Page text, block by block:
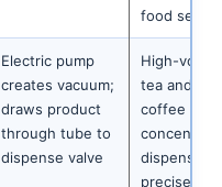
food
Electric pump
creates vacuum;
draws product
through tube to
dispense valve
High-
tea and
coffee
dispense;
precise